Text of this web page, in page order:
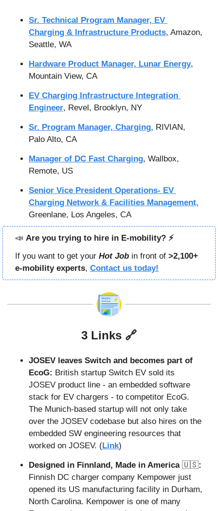
Sr. Technical Program Manager, EV
Charging & Infrastructure Products, Amazon,
Seattle, WA
Hardware Product Manager, Lunar Energy,
Mountain View, CA
EV Charging Infrastructure Integration
Engineer, Revel, Brooklyn, NY
Sr. Program Manager, Charging, RIVIAN,
Palo Alto, CA
Manager of DC Fast Charging, Wallbox,
Remote, US
Senior Vice President Operations- EV
Charging Network & Facilities Management,
Greenlane, Los Angeles, CA
📣 Are you trying to hire in E-mobility? ⚡️
If you want to get your Hot Job in front of >2,100+
e-mobility experts, Contact us today!
3 Links 🔗
JOSEV leaves Switch and becomes part of
EcoG: British startup Switch EV sold its
JOSEV product line - an embedded software
stack for EV chargers - to competitor EcoG.
The Munich-based startup will not only take
over the JOSEV codebase but also hires on the
embedded SW engineering resources that
worked on JOSEV. (Link)
Designed in Finnland, Made in America 🇺🇸:
Finnish DC charger company Kempower just
opened its US manufacturing facility in Durham,
North Carolina. Kempower is one of many